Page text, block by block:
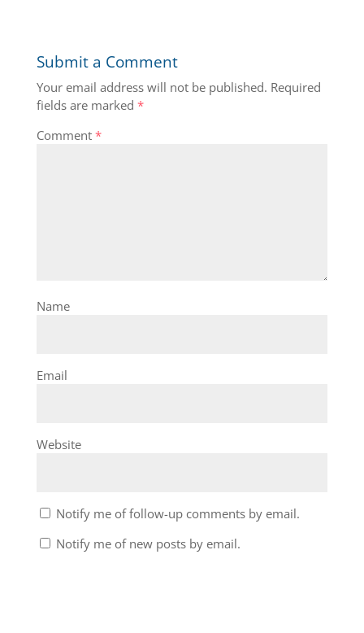
Submit a Comment
Your email address will not be published. Required
fields are marked *
Comment *
Name
Email
Website
Notify me of follow-up comments by email.
Notify me of new posts by email.